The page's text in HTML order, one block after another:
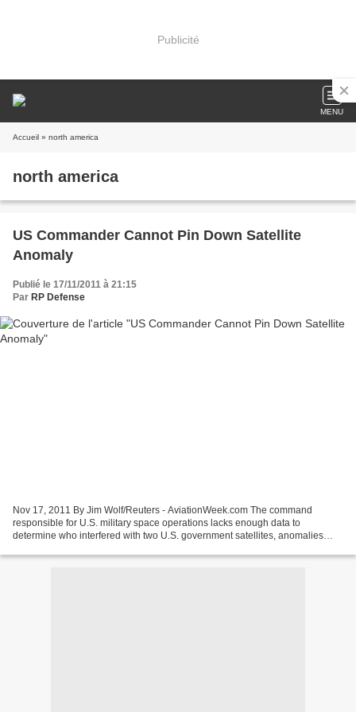
Publicité
MENU
Accueil » north america
north america
US Commander Cannot Pin Down Satellite
Anomaly
Publié le 17/11/2011 à 21:15
Par RP Defense
Nov 17, 2011 By Jim Wolf/Reuters - AviationWeek.com The command
responsible for U.S. military space operations lacks enough data to
determine who interfered with two U.S. government satellites, anomalies